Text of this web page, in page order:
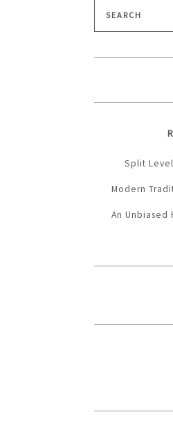
for:
Split
Modern
An Unbiased